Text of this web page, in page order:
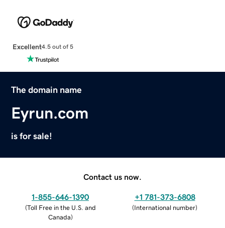
Excellent4.5 out of 5
The domain name
Eyrun.com
is for sale!
Contact us now.
1-855-646-1390
(Toll Free in the U.S. and
Canada)
+1 781-373-6808
(International number)